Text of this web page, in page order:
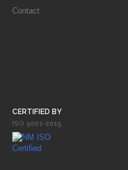
Contact
CERTIFIED BY
ISO 9001-2015